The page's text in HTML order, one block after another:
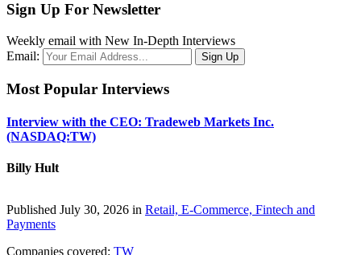
Sign Up For Newsletter
Weekly email with New In-Depth Interviews
Email:
Most Popular Interviews
Interview with the CEO: Tradeweb Markets Inc.
(NASDAQ:TW)
Billy Hult
Published July 30, 2026 in Retail, E-Commerce, Fintech and
Payments
Companies covered: TW